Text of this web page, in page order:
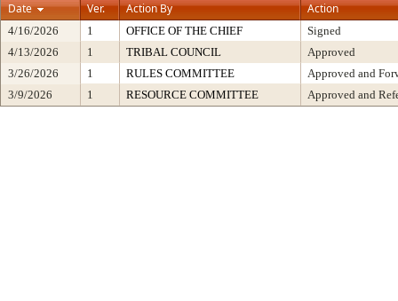
Date
Ver. Action By Action
4/16/2026 1 OFFICE OF THE CHIEF
Signed
4/13/2026
1 TRIBAL COUNCIL
Approved
3/26/2026
1 RULES COMMITTEE
Approved and
3/9/2026
1 RESOURCE COMMITTEE Approved and